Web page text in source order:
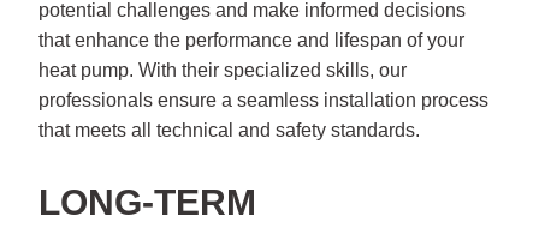
potential challenges and make informed decisions
that enhance the performance and lifespan of your
heat pump. With their specialized skills, our
professionals ensure a seamless installation process
that meets all technical and safety standards.
LONG-TERM